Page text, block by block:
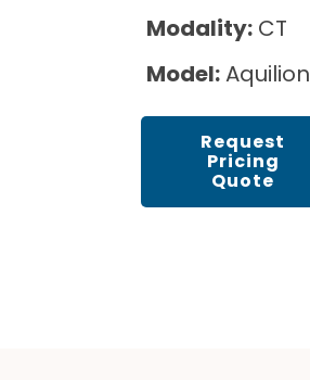
Modality: CT
Model:Aquilion
Request
Pricing
Quote